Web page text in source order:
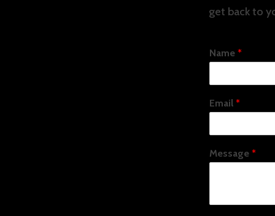
get back to
Name *
Email *
Message *